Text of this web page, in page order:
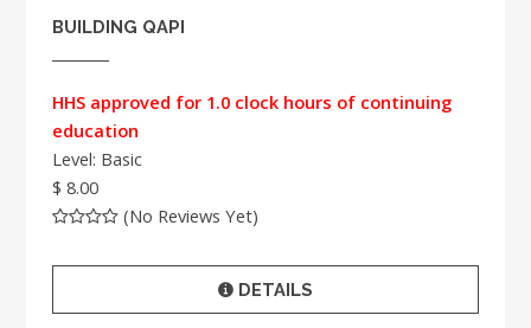
BUILDING QAPI
HHS approved for 1.0 clock hours of continuing
education
Level: Basic
$ 8.00
(No Reviews Yet)